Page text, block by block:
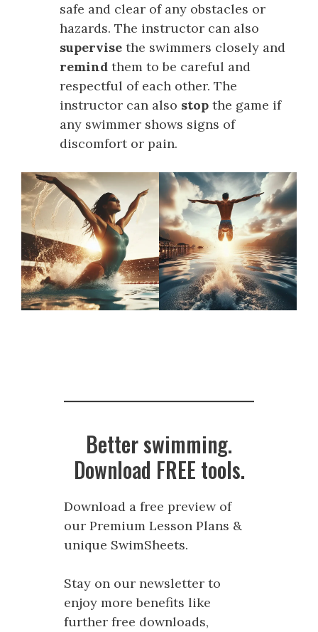
safe and clear of any obstacles or
hazards. The instructor can also
supervise the swimmers closely and
remind them to be careful and
respectful of each other. The
instructor can also stop the game if
any swimmer shows signs of
discomfort or pain.
Better swimming.
Download FREE tools.
Download a free preview of
our Premium Lesson Plans &
unique SwimSheets.
Stay on our newsletter to
enjoy more benefits like
further free downloads,